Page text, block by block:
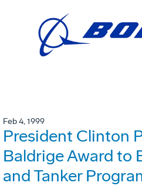
Feb 4, 1999
President Clinton
Baldrige Award to
and Tanker